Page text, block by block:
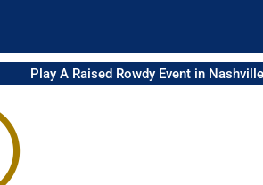
Play A Raised Rowdy Event in Nashville